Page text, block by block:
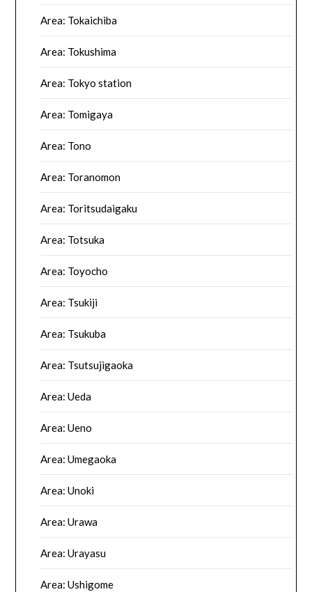
Area: Tokaichiba
Area: Tokushima
Area: Tokyo station
Area: Tomigaya
Area: Tono
Area: Toranomon
Area: Toritsudaigaku
Area: Totsuka
Area: Toyocho
Area: Tsukiji
Area: Tsukuba
Area: Tsutsujigaoka
Area: Ueda
Area: Ueno
Area: Umegaoka
Area: Unoki
Area: Urawa
Area: Urayasu
Area: Ushigome